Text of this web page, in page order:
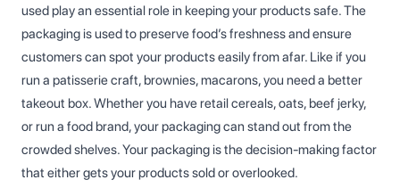
used play an essential role in keeping your products safe. The
packaging is used to preserve food’s freshness and ensure
customers can spot your products easily from afar. Like if you
run a patisserie craft, brownies, macarons, you need a better
takeout box. Whether you have retail cereals, oats, beef jerky,
or run a food brand, your packaging can stand out from the
crowded shelves. Your packaging is the decision-making factor
that either gets your products sold or overlooked.